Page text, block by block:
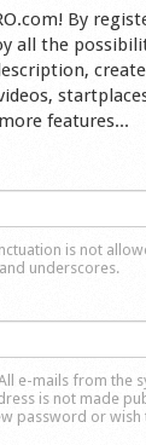
By
all the
features...
is not
underscores.
e-mails from the
is not made
password or